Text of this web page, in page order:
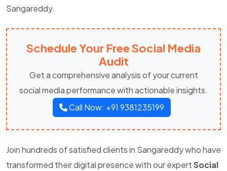
Sangareddy.
Schedule Your Free Social Media
Audit
Get a comprehensive analysis of your current
social media performance with actionable insights.
Call Now: +91 9381235199
Join hundreds of satisfied clients in Sangareddy who have
transformed their digital presence with our expertSocial